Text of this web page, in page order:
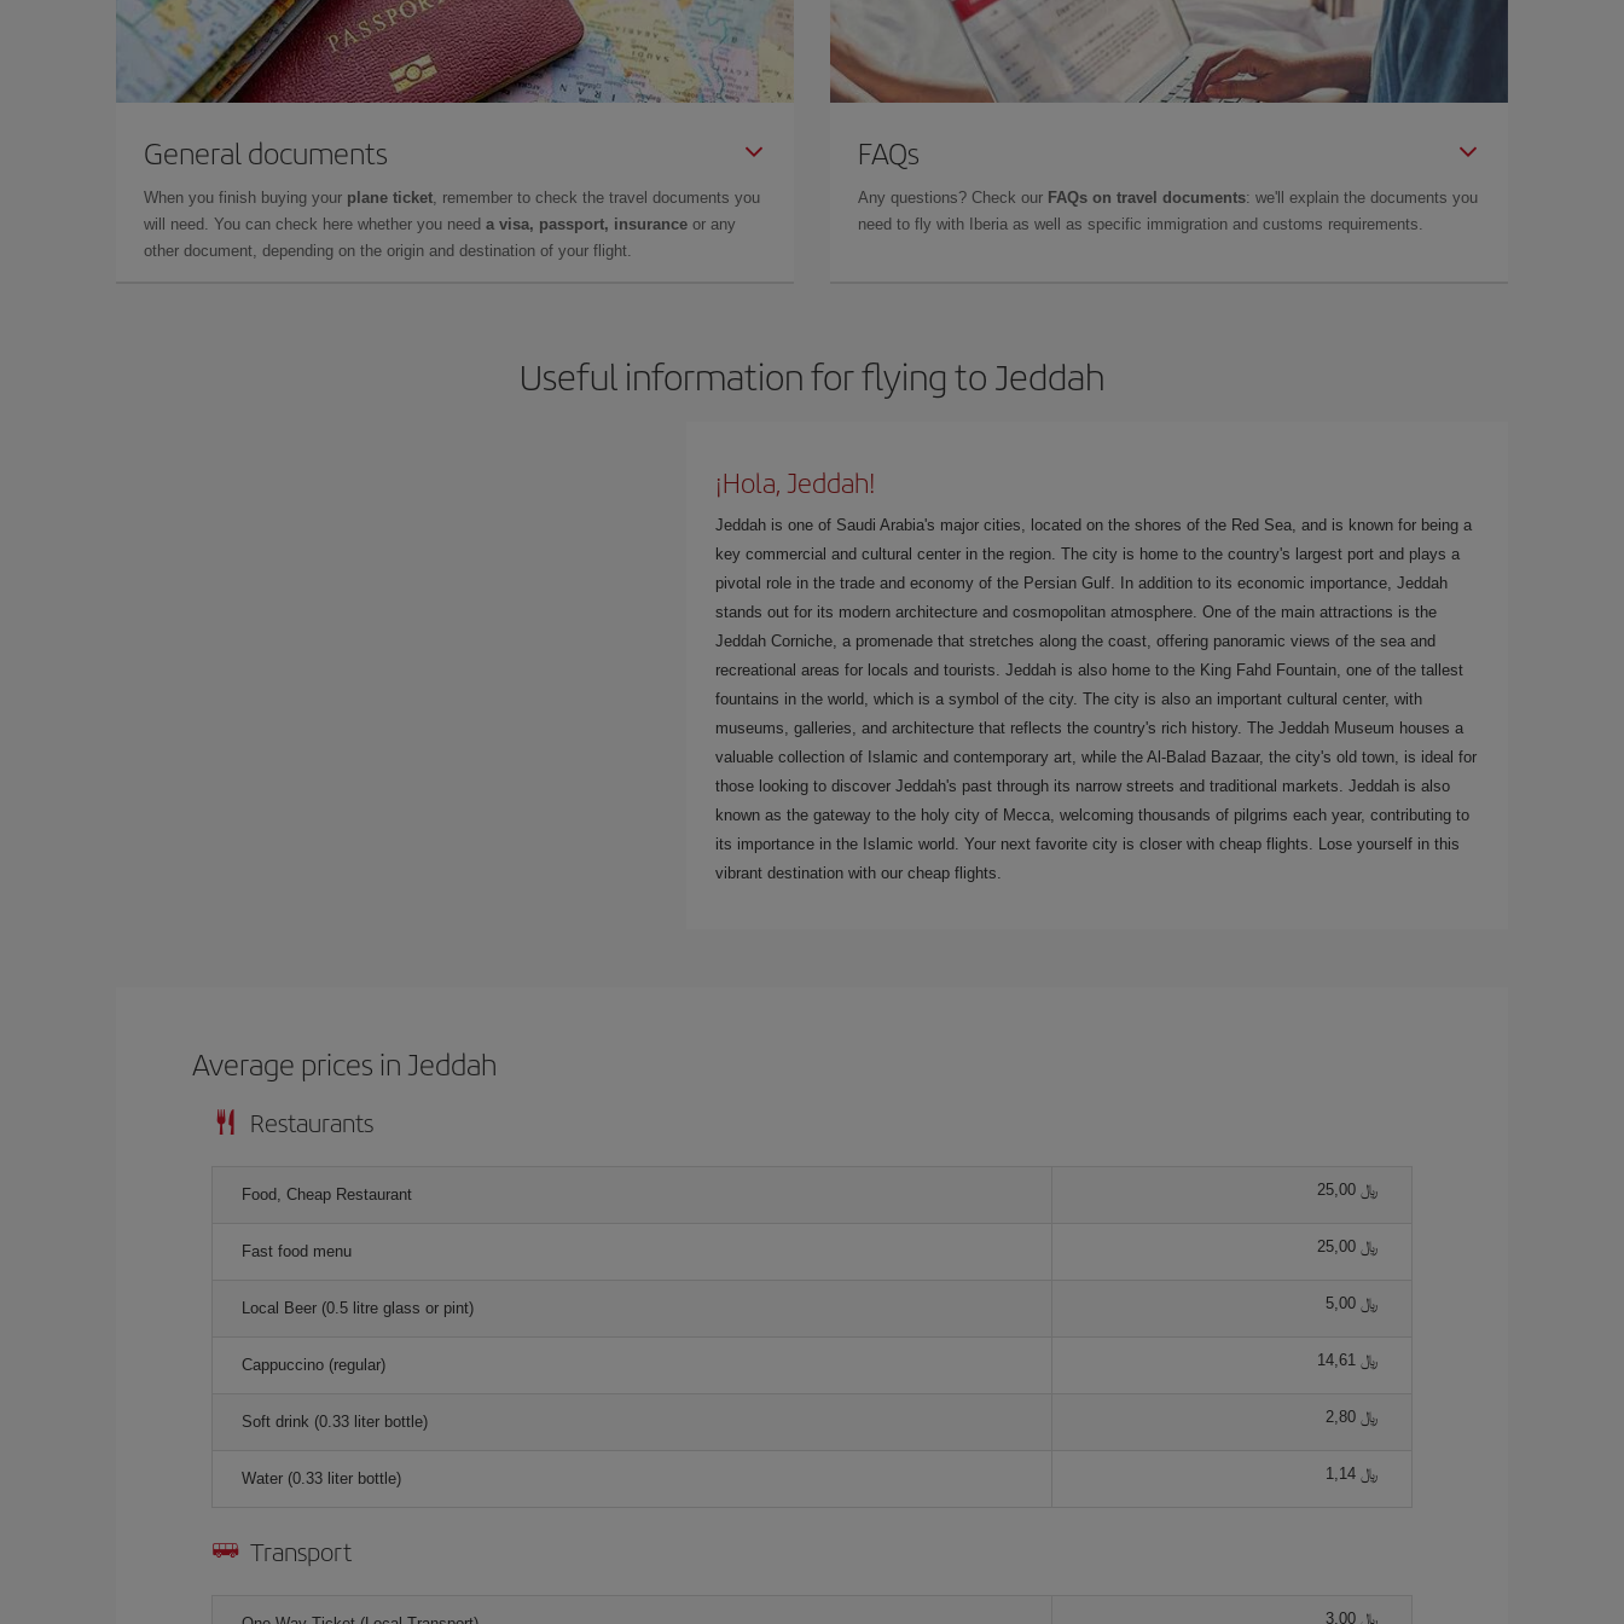
General documents
When you finish buying your plane ticket, remember to check the travel documents you
will need. You can check here whether you need a visa, passport, insurance or any
other document, depending on the origin and destination of your flight.
FAQs
Any questions? Check our FAQs on travel documents: we'll explain the documents you
need to fly with Iberia as well as specific immigration and customs requirements.
Useful information for flying to Jeddah
¡Hola, Jeddah!
Jeddah is one of Saudi Arabia's major cities, located on the shores of the Red Sea, and is known for being a
key commercial and cultural center in the region. The city is home to the country's largest port and plays a
pivotal role in the trade and economy of the Persian Gulf. In addition to its economic importance, Jeddah
stands out for its modern architecture and cosmopolitan atmosphere. One of the main attractions is the
Jeddah Corniche, a promenade that stretches along the coast, offering panoramic views of the sea and
recreational areas for locals and tourists. Jeddah is also home to the King Fahd Fountain, one of the tallest
fountains in the world, which is a symbol of the city. The city is also an important cultural center, with
museums, galleries, and architecture that reflects the country's rich history. The Jeddah Museum houses a
valuable collection of Islamic and contemporary art, while the Al-Balad Bazaar, the city's old town, is ideal for
those looking to discover Jeddah's past through its narrow streets and traditional markets. Jeddah is also
known as the gateway to the holy city of Mecca, welcoming thousands of pilgrims each year, contributing to
its importance in the Islamic world. Your next favorite city is closer with cheap flights. Lose yourself in this
vibrant destination with our cheap flights.
Average prices in Jeddah
Restaurants
Food, Cheap Restaurant 25,00 ﷼
Fast food menu 25,00 ﷼
Local Beer (0.5 litre glass or pint) 5,00 ﷼
Cappuccino (regular) 14,61 ﷼
Soft drink (0.33 liter bottle) 2,80 ﷼
Water (0.33 liter bottle) 1,14 ﷼
Transport
3,00 ﷼